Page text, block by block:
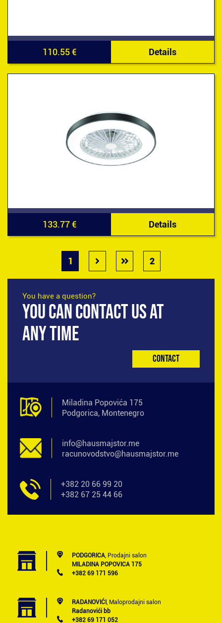
110.55 € Details
133.77 € Details
1 2
You have a question?
YOU CAN CONTACT US AT
ANY TIME
Contact
Miladina Popovića 175
Podgorica, Montenegro
info@hausmajstor.me
racunovodstvo@hausmajstor.me
+382 20 66 99 20
+382 67 25 44 66
PODGORICA, Prodajni salon
MILADINA POPOVICA 175
+382 69 171 596
RADANOVIĆI , Maloprodajni salon
Radanovići bb
+382 69 171 052